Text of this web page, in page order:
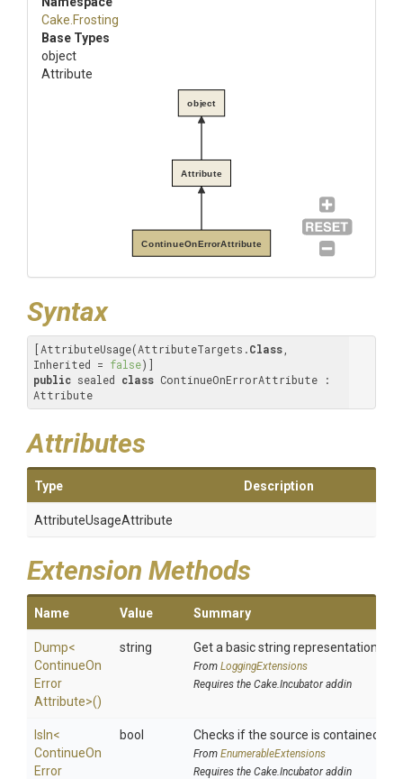
Cake .Frosting
Base Types
object
Attribute
ContinueOnErrorAttribute
Attribute
object
Syntax
[AttributeUsage(AttributeTargets.Class
Inherited = false
public sealed class ContinueOnErrorAttribute :
Attribute
Attributes
Type Description
AttributeUsageAttribute
Extension Methods
Name Value Summary
Dump<
ContinueOn
Error
Attribute>()
string Get a basic string representation of
From LoggingExtensions
Requires the Cake.Incubator addin
IsIn<
ContinueOn
Error
bool Checks if the source is contained in
From EnumerableExtensions
Requires the Cake.Incubator addin